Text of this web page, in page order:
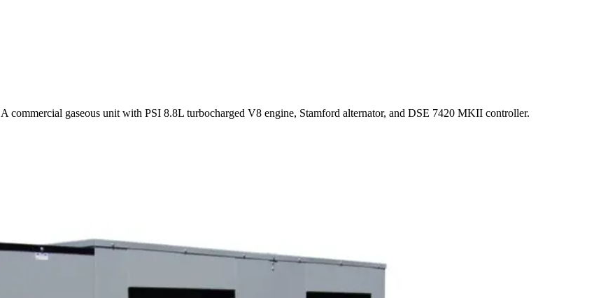
commercial gaseous unit with PSI 8.8L turbocharged V8 engine, Stamford alternator, and DSE 7420 MKII controller.